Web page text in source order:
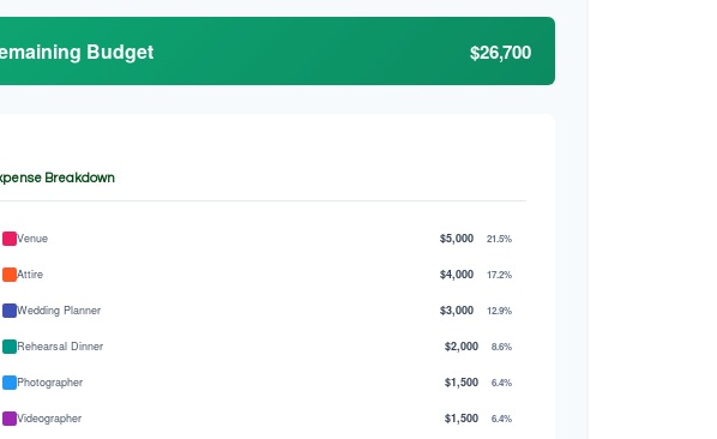
Budget $26,700
Breakdown
Venue $5,000 21.5%
Attire $4,000 17.2%
Wedding Planner $3,000 12.9%
Rehearsal Dinner $2,000 8.6%
Photographer $1,500 6.4%
Videographer $1,500 6.4%